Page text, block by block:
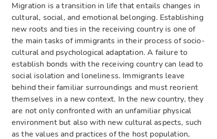
Migration is a transition in life that entails changes in
cultural, social, and emotional belonging. Establishing
new roots and ties in the receiving country is one of
the main tasks of immigrants in their process of socio-
cultural and psychological adaptation. A failure to
establish bonds with the receiving country can lead to
social isolation and loneliness. Immigrants leave
behind their familiar surroundings and must reorient
themselves in a new context. In the new country, they
are not only confronted with an unfamiliar physical
environment but also with new cultural aspects, such
as the values and practices of the host population,